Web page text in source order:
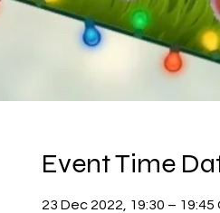
Event Time
23 Dec 2022, 19:30 – 19:45